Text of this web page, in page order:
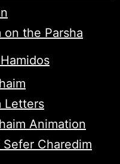
on the Parsha
Letters
Animation
Charedim